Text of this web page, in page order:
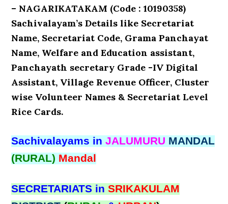
– NAGARIKATAKAM (Code : 10190358)
Sachivalayam’s Details like Secretariat
Name, Secretariat Code, Grama Panchayat
Name, Welfare and Education assistant,
Panchayath secretary Grade -IV Digital
Assistant, Village Revenue Officer, Cluster
wise Volunteer Names & Secretariat Level
Rice Cards.
Sachivalayams inJALUMURU MANDAL
(RURAL) Mandal
SECRETARIATS inSRIKAKULAM